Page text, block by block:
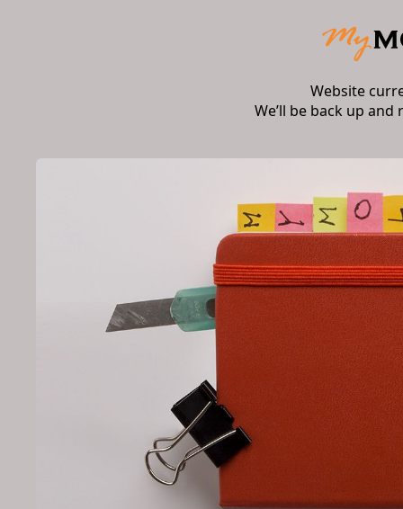
Website
We’ll be back up